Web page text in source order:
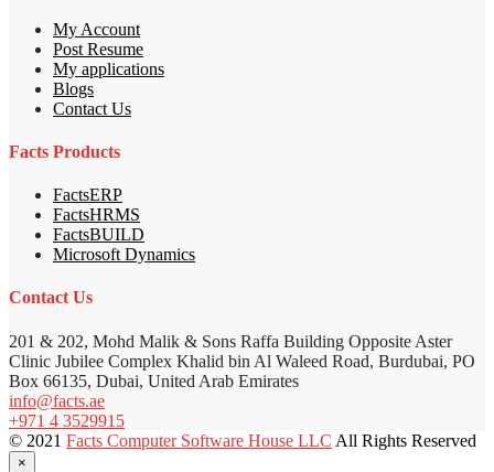
My Account
Post Resume
My applications
Blogs
Contact Us
Facts Products
FactsERP
FactsHRMS
FactsBUILD
Microsoft Dynamics
Contact Us
201 & 202, Mohd Malik & Sons Raffa Building Opposite Aster
Clinic Jubilee Complex Khalid bin Al Waleed Road, Burdubai, PO
Box 66135, Dubai, United Arab Emirates
info@facts.ae
+971 4 3529915
© 2021 Facts Computer Software House LLC All Rights Reserved
×